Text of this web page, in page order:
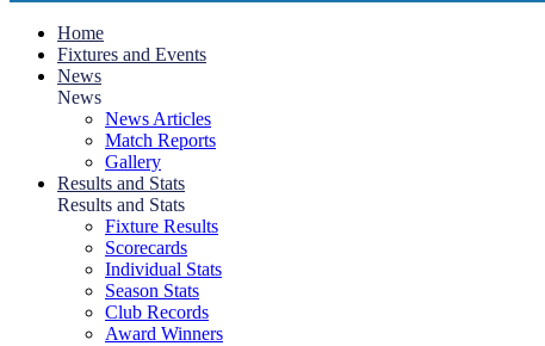
Home
Fixtures and Events
News
News
News Articles
Match Reports
Gallery
Results and Stats
Results and Stats
Fixture Results
Scorecards
Individual Stats
Season Stats
Club Records
Award Winners